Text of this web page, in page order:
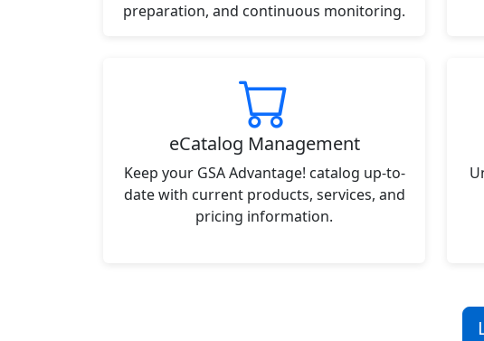
preparation, and continuous monitoring.
eCatalog Management
Keep your GSA Advantage! catalog up-to-
date with current products, services, and
pricing information.